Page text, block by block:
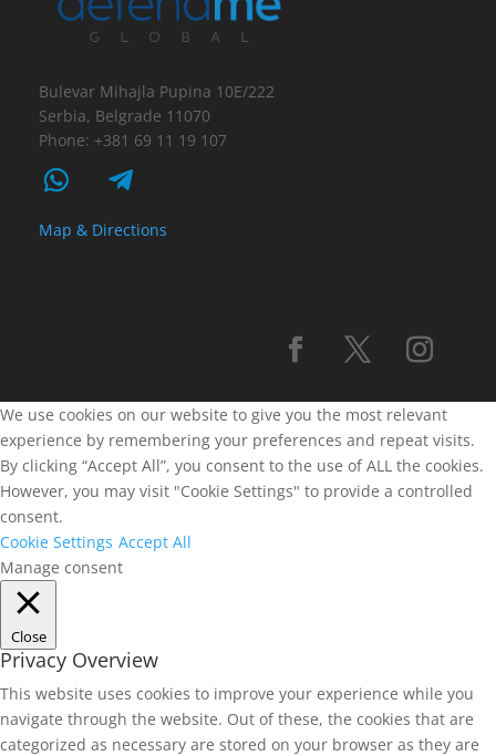
Bulevar Mihajla Pupina 10E/222
Serbia, Belgrade 11070
Phone: +381 69 11 19 107
Map & Directions
We use cookies on our website to give you the most relevant
experience by remembering your preferences and repeat visits.
By clicking “Accept All”, you consent to the use of ALL the cookies.
However, you may visit "Cookie Settings" to provide a controlled
consent.
Cookie Settings Accept All
Manage consent
Close
Privacy Overview
This website uses cookies to improve your experience while you
navigate through the website. Out of these, the cookies that are
categorized as necessary are stored on your browser as they are